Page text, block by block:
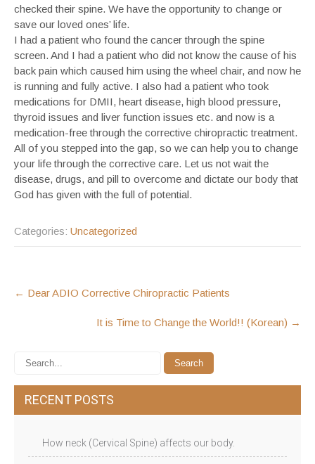
checked their spine. We have the opportunity to change or
save our loved ones’ life.
I had a patient who found the cancer through the spine
screen. And I had a patient who did not know the cause of his
back pain which caused him using the wheel chair, and now he
is running and fully active. I also had a patient who took
medications for DMII, heart disease, high blood pressure,
thyroid issues and liver function issues etc. and now is a
medication-free through the corrective chiropractic treatment.
All of you stepped into the gap, so we can help you to change
your life through the corrective care. Let us not wait the
disease, drugs, and pill to overcome and dictate our body that
God has given with the full of potential.
Categories: Uncategorized
POST
NAVIGATION
← Dear ADIO Corrective Chiropractic Patients
It is Time to Change the World!! (Korean) →
RECENT POSTS
How neck (Cervical Spine) affects our body.